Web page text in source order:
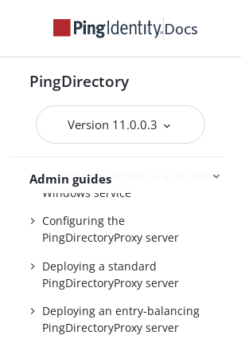
Docs
PingDirectory
Version 11.0.0.3
Admin guides
PingDirectory
PingDirectoryProxy
Overview of the
PingDirectoryProxy features
Running the server as a Microsoft
Windows service
Configuring the
PingDirectoryProxy server
Deploying a standard
PingDirectoryProxy server
Deploying an entry-balancing
PingDirectoryProxy server